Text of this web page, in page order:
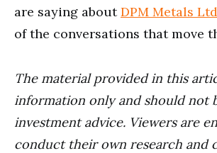
are saying aboutDPM Metals Ltd
of the conversations that move
The material provided in this
information only and should not
investment advice. Viewers are
conduct their own research and